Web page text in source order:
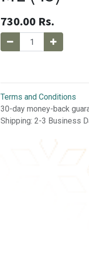
730.00 Rs.
Terms and Conditions
30-day money-back
Shipping: 2-3 Business